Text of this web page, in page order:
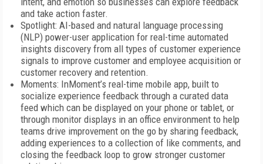
and take action faster.
Spotlight: AI-based and natural language processing
(NLP) power-user application for real-time automated
insights discovery from all types of customer experience
signals to improve customer and employee acquisition or
customer recovery and retention.
Moments: InMoment’s real-time mobile app, built to
socialize experience feedback through a curated data
feed which can be displayed on your phone or tablet, or
through monitor displays in an office environment to help
teams drive improvement on the go by sharing feedback,
adding experiences to a collection of like comments, and
closing the feedback loop to grow stronger customer